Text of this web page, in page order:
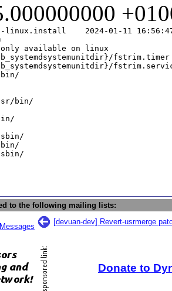
2024-01-11
available on linux
fstrim.timer
bin/
to the following mailing lists:
[devuan-dev] Revert-usrmerge
Donate to